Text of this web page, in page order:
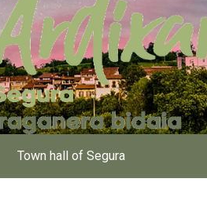
Town hall of Segura